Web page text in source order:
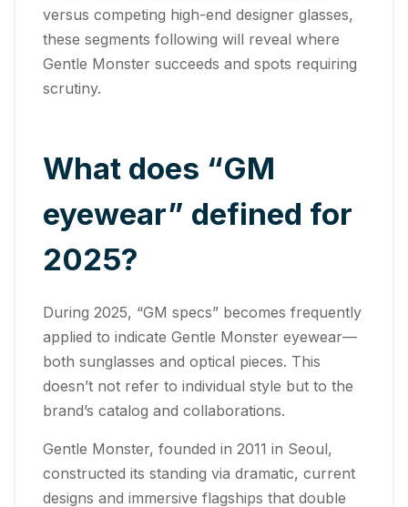
versus competing high-end designer glasses,
these segments following will reveal where
Gentle Monster succeeds and spots requiring
scrutiny.
What does “GM
eyewear” defined for
2025?
During 2025, “GM specs” becomes frequently
applied to indicate Gentle Monster eyewear—
both sunglasses and optical pieces. This
doesn’t not refer to individual style but to the
brand’s catalog and collaborations.
Gentle Monster, founded in 2011 in Seoul,
constructed its standing via dramatic, current
designs and immersive flagships that double